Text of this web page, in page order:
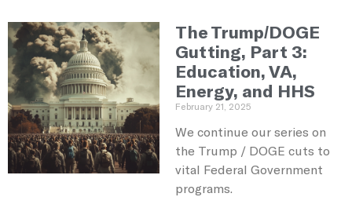
The Trump/DOGE
Gutting, Part 3:
Education, VA,
Energy, and HHS
February 21, 2025
We continue our series on
the Trump / DOGE cuts to
vital Federal Government
programs.